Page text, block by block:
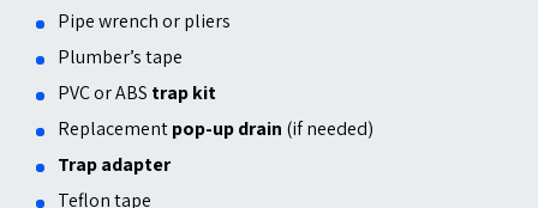
Pipe wrench or pliers
Plumber’s tape
PVC or ABS trap kit
Replacementpop-up drain (if needed)
Trap adapter
Teflon tape